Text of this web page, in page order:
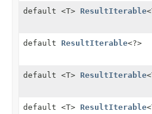
default <T> ResultIterable
default ResultIterable<?>
default <T> ResultIterable
default <T> ResultIterable